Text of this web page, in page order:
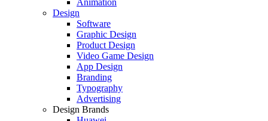
Animation
Design
Software
Graphic Design
Product Design
Video Game Design
App Design
Branding
Typography
Advertising
Design Brands